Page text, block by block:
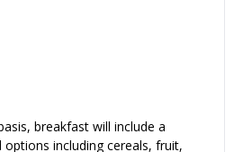
breakfast will include a
including cereals, fruit,